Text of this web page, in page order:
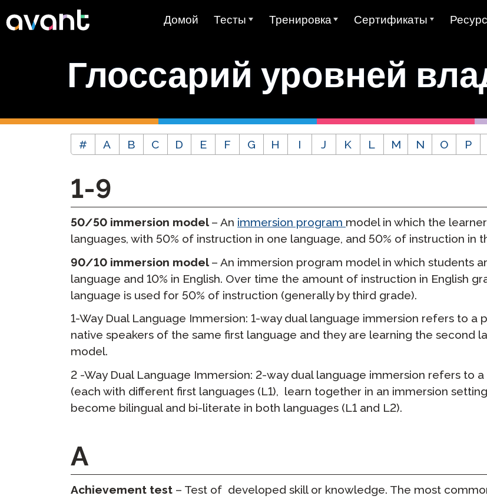
Skip to main content
Домой
Тесты
STAMP Все STAMP Тесты
STAMP WS
STAMPe
STAMP Pro
STAMP Моноязычный
STAMP Медицинский
STAMP для ASL
STAMP для иврита
STAMP для латинского
Тест на знание испанского
Дизайн теста SHL
Цены
Тестирование Языков
Удаленное прокторство
Запросить повторное
прохождение
Тренировка
Avant MORE Обучение Avant MORE
Связаться с
Видеоуроки
Сертификаты
Avant Цифровые Значки
двуязычия
Глобальная Печать
Двуязычия
STAMP
отчеты
Подкаст
Блог
Глоссарий уровней
# A B C D E F G H I J K L M N O P
1-9
50/50 immersion model – An immersion program model in which the
languages, with 50% of instruction in one language, and 50% of instruction in
90/10 immersion model – An immersion program model in which students
language and 10% in English. Over time the amount of instruction in English
language is used for 50% of instruction (generally by third grade).
1-Way Dual Language Immersion: 1-way dual language immersion refers to
native speakers of the same first language and they are learning the second
model.
2 -Way Dual Language Immersion: 2-way dual language immersion refers to
(each with different first languages (L1), learn together in an immersion
become bilingual and bi-literate in both languages (L1 and L2).
A
Achievement test – Test of developed skill or knowledge. The most